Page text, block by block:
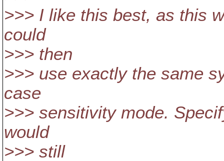
>>> I like this best, as this
could
>>> then
>>> use exactly the same
case
>>> sensitivity mode.
would
>>> still